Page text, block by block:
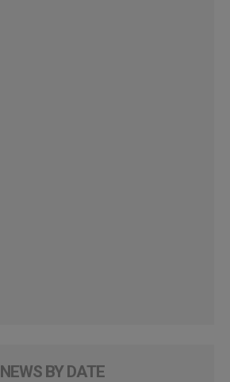
NEWS BY DATE